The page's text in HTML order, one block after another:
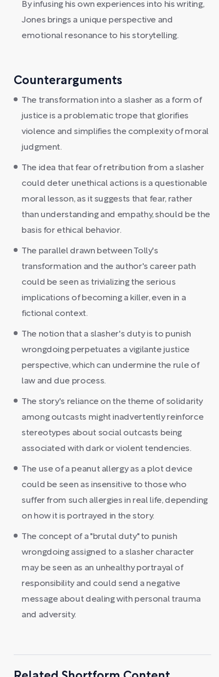
By infusing his own experiences into his writing,
Jones brings a unique perspective and
emotional resonance to his storytelling.
Counterarguments
The transformation into a slasher as a form of
justice is a problematic trope that glorifies
violence and simplifies the complexity of moral
judgment.
The idea that fear of retribution from a slasher
could deter unethical actions is a questionable
moral lesson, as it suggests that fear, rather
than understanding and empathy, should be the
basis for ethical behavior.
The parallel drawn between Tolly's
transformation and the author's career path
could be seen as trivializing the serious
implications of becoming a killer, even in a
fictional context.
The notion that a slasher's duty is to punish
wrongdoing perpetuates a vigilante justice
perspective, which can undermine the rule of
law and due process.
The story's reliance on the theme of solidarity
among outcasts might inadvertently reinforce
stereotypes about social outcasts being
associated with dark or violent tendencies.
The use of a peanut allergy as a plot device
could be seen as insensitive to those who
suffer from such allergies in real life, depending
on how it is portrayed in the story.
The concept of a "brutal duty" to punish
wrongdoing assigned to a slasher character
may be seen as an unhealthy portrayal of
responsibility and could send a negative
message about dealing with personal trauma
and adversity.